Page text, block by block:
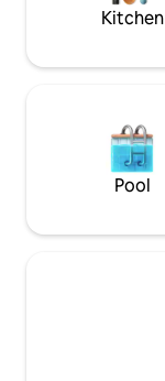
Kitchen
Pool